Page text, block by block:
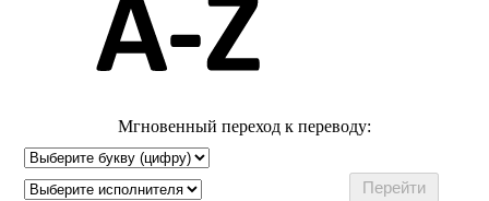
Мгновенный переход к переводу: